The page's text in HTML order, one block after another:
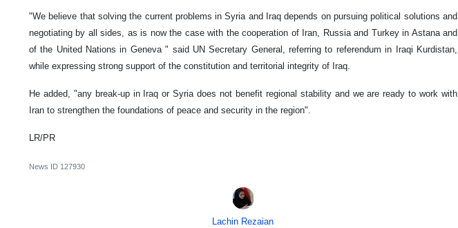
"We believe that solving the current problems in Syria and Iraq depends on pursuing political solutions and
negotiating by all sides, as is now the case with the cooperation of Iran, Russia and Turkey in Astana and
of the United Nations in Geneva " said UN Secretary General, referring to referendum in Iraqi Kurdistan,
while expressing strong support of the constitution and territorial integrity of Iraq.
He added, "any break-up in Iraq or Syria does not benefit regional stability and we are ready to work with
Iran to strengthen the foundations of peace and security in the region".
LR/PR
News ID 127930
Lachin Rezaian